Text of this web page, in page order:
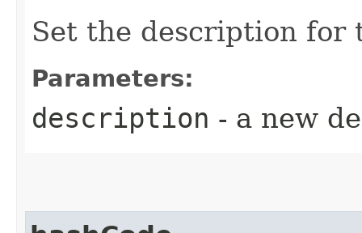
Set the description for
Parameters:
description - a new